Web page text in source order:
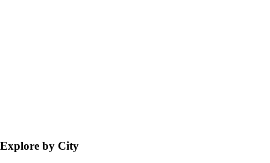
Explore by City